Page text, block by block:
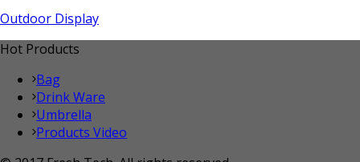
Outdoor Display
Hot Products
Bag
Drink Ware
Umbrella
Products Video